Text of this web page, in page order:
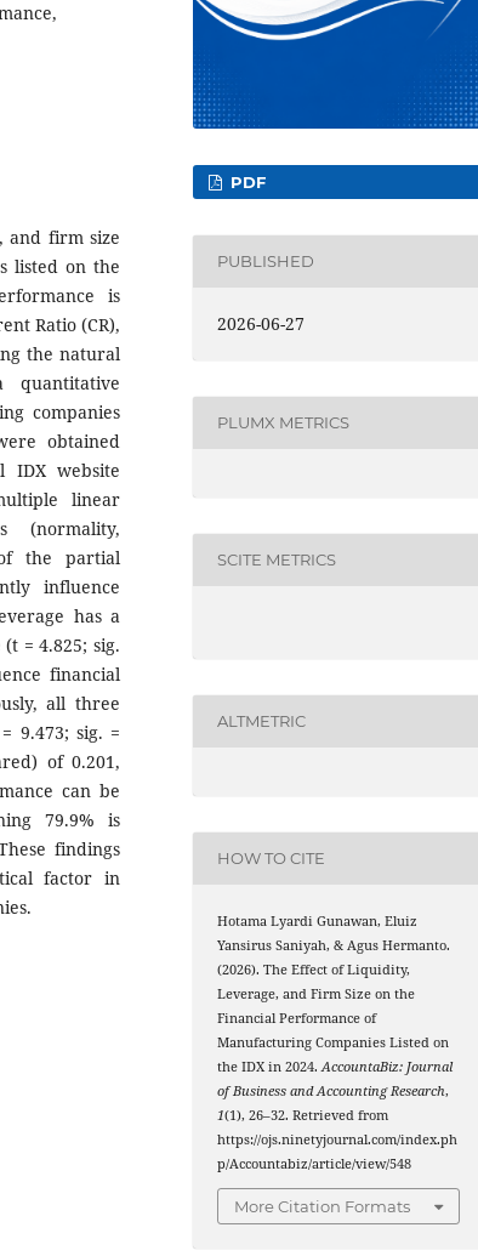
and firm size
listed on the
is
Ratio (CR),
the natural
companies
obtained
IDX website
linear
(normality,
the partial
influence
has a
= 4.825; sig.
financial
all three
9.473; sig. =
of 0.201,
can be
79.9% is
findings
factor in
PDF
PUBLISHED
2026-06-27
PLUMX METRICS
SCITE METRICS
ALTMETRIC
HOW TO CITE
Hotama Lyardi Gunawan, Eluiz
Yansirus Saniyah, & Agus Hermanto.
(2026). The Effect of Liquidity,
Leverage, and Firm Size on the
Financial Performance of
Manufacturing Companies Listed on
the IDX in 2024.AccountaBiz: Journal
of Business and Accounting Research,
1(1), 26–32. Retrieved from
https://ojs.ninetyjournal.com/index.ph
p/Accountabiz/article/view/548
More Citation Formats